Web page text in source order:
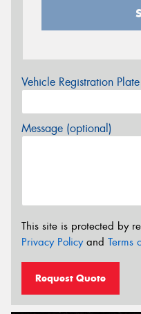
Vehicle Registration
Message (optional)
This site is protected by
Privacy Policyand Terms
Request Quote